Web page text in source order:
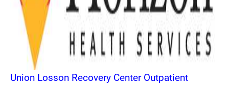
Union Losson Recovery Center Outpatient